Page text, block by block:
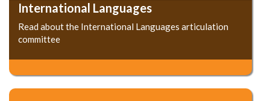
International Languages
Read about the International Languages articulation
committee